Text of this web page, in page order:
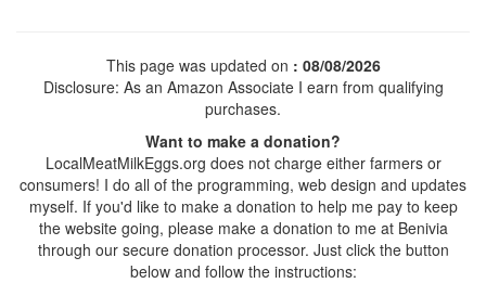
This page was updated on : 08/08/2026
Disclosure: As an Amazon Associate I earn from qualifying
purchases.
Want to make a donation?
LocalMeatMilkEggs.org does not charge either farmers or
consumers! I do all of the programming, web design and updates
myself. If you'd like to make a donation to help me pay to keep
the website going, please make a donation to me at Benivia
through our secure donation processor. Just click the button
below and follow the instructions: